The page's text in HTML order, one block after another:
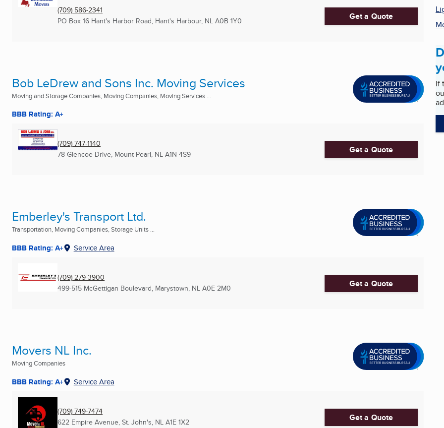
(709) 586-2341
PO Box 16 Hant's Harbor Road, Hant's Harbour, NL A0B 1Y0 Get a Quote
Bob LeDrew and Sons Inc. Moving Services
Moving and Storage Companies, Moving Companies, Moving Services ...
BBB Rating: A+
(709) 747-1140
78 Glencoe Drive, Mount Pearl, NL A1N 4S9 Get a Quote
Emberley's Transport Ltd.
Transportation, Moving Companies, Storage Units ...
BBB Rating: A+ Service Area
(709) 279-3900
499-515 McGettigan Boulevard, Marystown, NL A0E 2M0 Get a Quote
Movers NL Inc.
Moving Companies
BBB Rating: A+ Service Area
(709) 749-7474
622 Empire Avenue, St. John's, NL A1E 1X2 Get a Quote
If